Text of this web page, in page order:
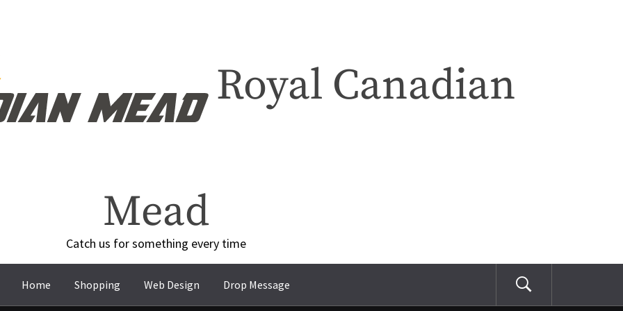
Royal Canadian
Mead
Catch us for something every time
Home Shopping Web Design Drop Message